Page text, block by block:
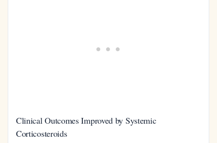
Clinical Outcomes Improved by Systemic
Corticosteroids